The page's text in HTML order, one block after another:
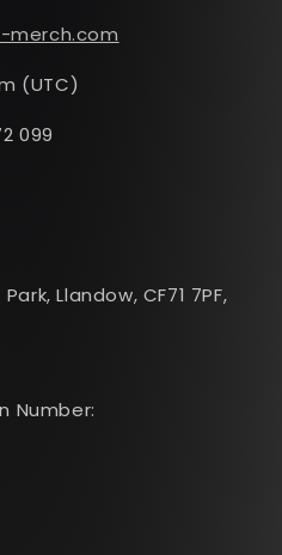
merch.com
(UTC)
099
Llandow, CF71 7PF,
Number: